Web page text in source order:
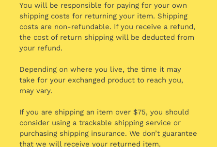
You will be responsible for paying for your own
shipping costs for returning your item. Shipping
costs are non-refundable. If you receive a refund,
the cost of return shipping will be deducted from
your refund.
Depending on where you live, the time it may
take for your exchanged product to reach you,
may vary.
If you are shipping an item over $75, you should
consider using a trackable shipping service or
purchasing shipping insurance. We don’t guarantee
that we will receive your returned item.